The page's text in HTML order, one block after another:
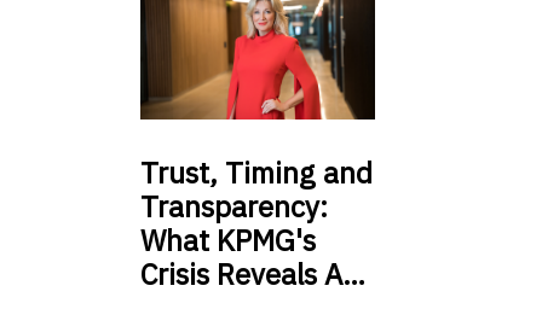
Trust, Timing and
Transparency:
What KPMG's
Crisis Reveals A…